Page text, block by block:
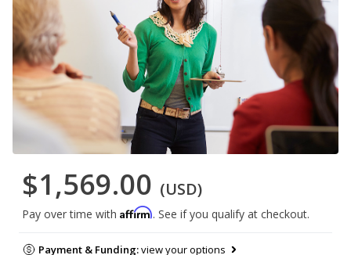
$1,569.00 (USD)
Pay over time with Affirm. See if you qualify at checkout.
Payment & Funding:view your options